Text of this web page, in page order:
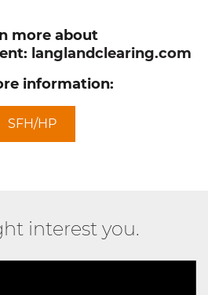
more about
langlandclearing.com
information:
SFH/HP
interest you.